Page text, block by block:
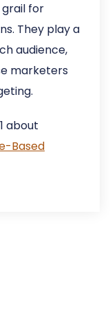
for
They play a
audience,
marketers
about
Based